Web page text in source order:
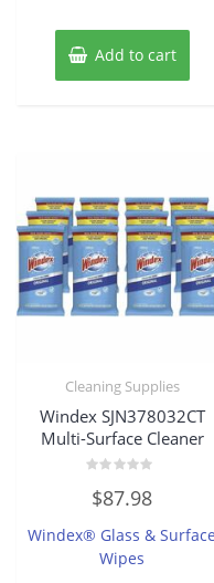
Add to cart
Cleaning Supplies
Windex SJN378032CT
Multi-Surface Cleaner
0
out
5
$87.98
Windex® Glass & Surface
Wipes